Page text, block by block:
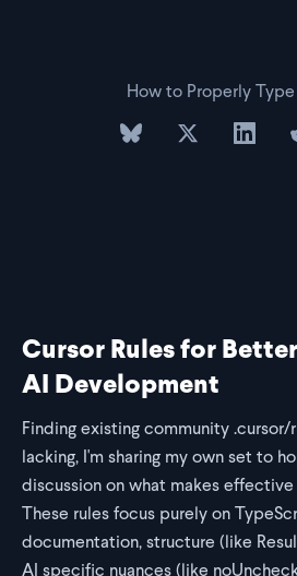
How to Properly
Cursor Rules for Better
AI Development
Finding existing community
lacking, I'm sharing my own set to
discussion on what makes
These rules focus purely on
documentation, structure (like
AI specific nuances (like